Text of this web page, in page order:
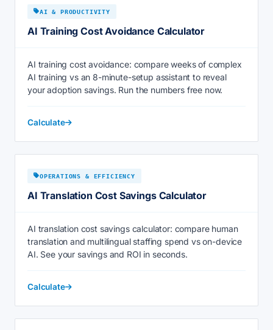
AI & PRODUCTIVITY
AI Training Cost Avoidance Calculator
AI training cost avoidance: compare weeks of complex
AI training vs an 8-minute-setup assistant to reveal
your adoption savings. Run the numbers free now.
Calculate
OPERATIONS & EFFICIENCY
AI Translation Cost Savings Calculator
AI translation cost savings calculator: compare human
translation and multilingual staffing spend vs on-device
AI. See your savings and ROI in seconds.
Calculate